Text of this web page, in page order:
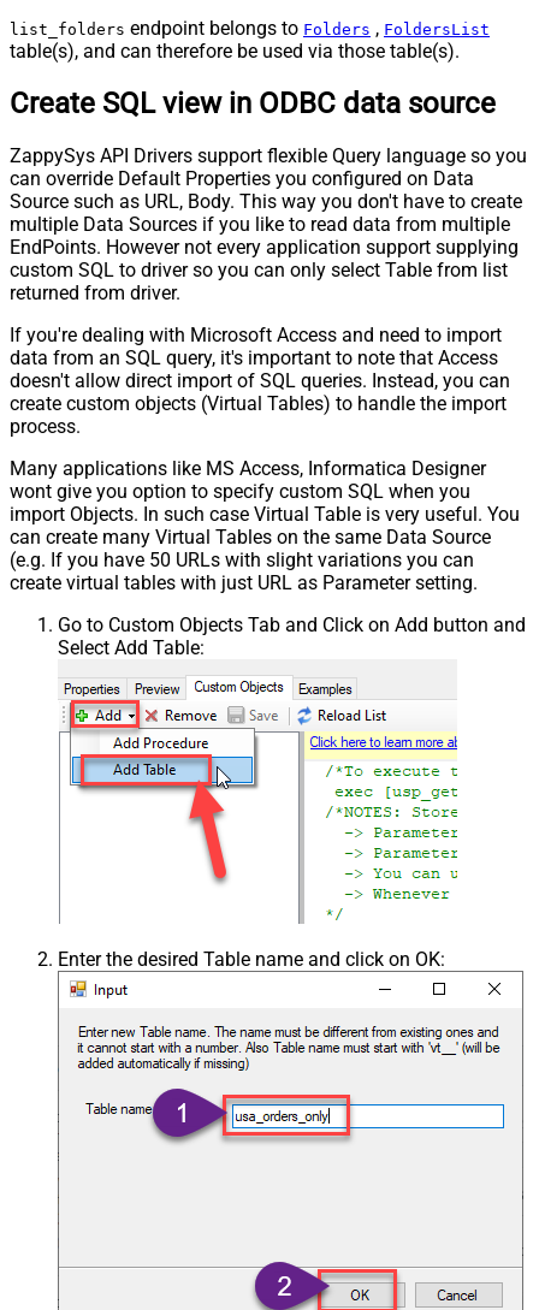
list_folders endpoint belongs to Folders , FoldersList
table(s), and can therefore be used via those table(s).
Create SQL view in ODBC data source
ZappySys API Drivers support flexible Query language so you
can override Default Properties you configured on Data
Source such as URL, Body. This way you don't have to create
multiple Data Sources if you like to read data from multiple
EndPoints. However not every application support supplying
custom SQL to driver so you can only select Table from list
returned from driver.
If you're dealing with Microsoft Access and need to import
data from an SQL query, it's important to note that Access
doesn't allow direct import of SQL queries. Instead, you can
create custom objects (Virtual Tables) to handle the import
process.
Many applications like MS Access, Informatica Designer
wont give you option to specify custom SQL when you
import Objects. In such case Virtual Table is very useful. You
can create many Virtual Tables on the same Data Source
(e.g. If you have 50 URLs with slight variations you can
create virtual tables with just URL as Parameter setting.
Go to Custom Objects Tab and Click on Add button and
Select Add Table:
Enter the desired Table name and click on OK: